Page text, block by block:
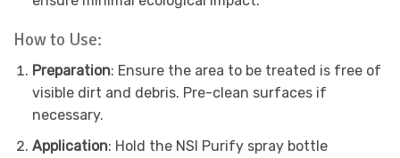
How to Use:
Preparation: Ensure the area to be treated is free of
visible dirt and debris. Pre-clean surfaces if
necessary.
Application: Hold the NSI Purify spray bottle